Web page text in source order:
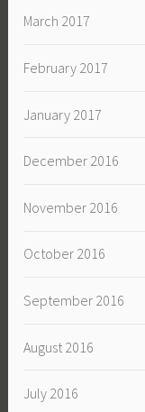
March 2017
February 2017
January 2017
December 2016
November 2016
October 2016
September 2016
August 2016
July 2016